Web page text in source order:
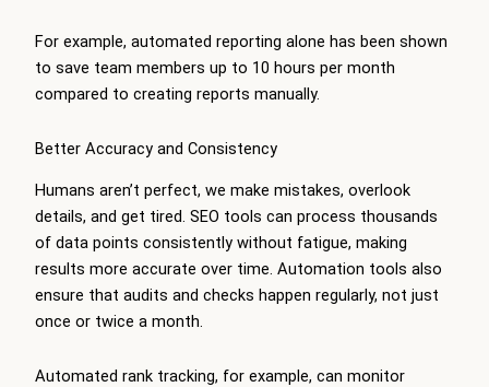
For example, automated reporting alone has been shown
to save team members up to 10 hours per month
compared to creating reports manually.
Better Accuracy and Consistency
Humans aren’t perfect, we make mistakes, overlook
details, and get tired. SEO tools can process thousands
of data points consistently without fatigue, making
results more accurate over time. Automation tools also
ensure that audits and checks happen regularly, not just
once or twice a month.
Automated rank tracking, for example, can monitor